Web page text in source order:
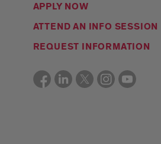
APPLY NOW
ATTEND AN INFO SESSION
REQUEST INFORMATION